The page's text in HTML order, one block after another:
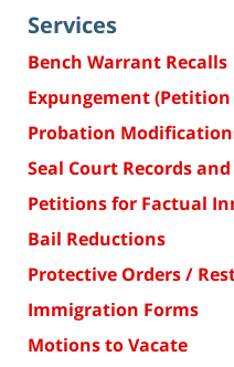
Services
Bench Warrant Recalls
Expungement
Probation
Seal Court Records
Petitions for Factual
Bail Reductions
Protective Orders /
Immigration Forms
Motions to Vacate